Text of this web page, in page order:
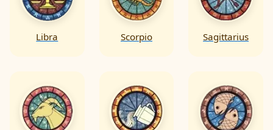
Libra Scorpio Sagittarius